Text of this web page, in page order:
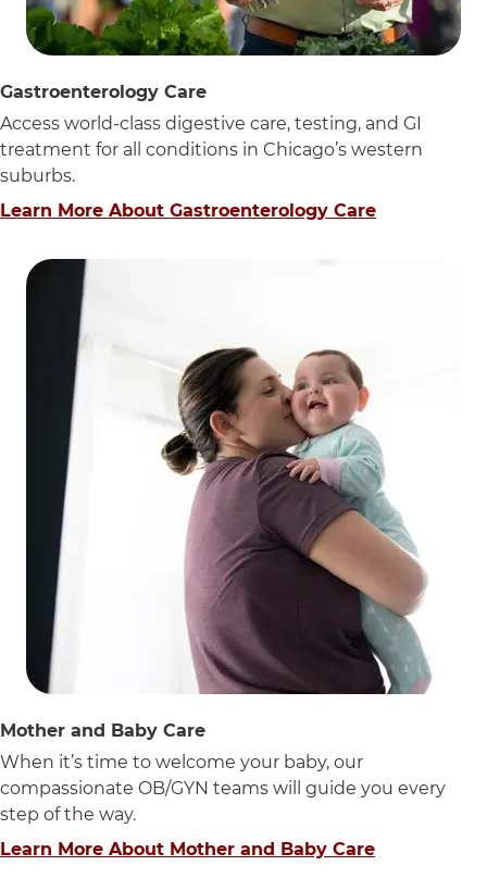
Gastroenterology Care
Access world-class digestive care, testing, and GI
treatment for all conditions in Chicago’s western
suburbs.
Learn More About Gastroenterology Care
Mother and Baby Care
When it’s time to welcome your baby, our
compassionate OB/GYN teams will guide you every
step of the way.
Learn More About Mother and Baby Care